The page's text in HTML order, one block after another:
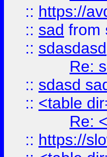
:: https://
:: sad from
:: sdasdasd
Re:
:: sdasd
:: <table
Re:
:: https://